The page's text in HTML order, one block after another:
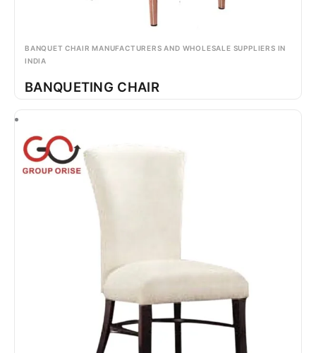
BANQUET CHAIR MANUFACTURERS AND WHOLESALE SUPPLIERS IN
INDIA
BANQUETING CHAIR